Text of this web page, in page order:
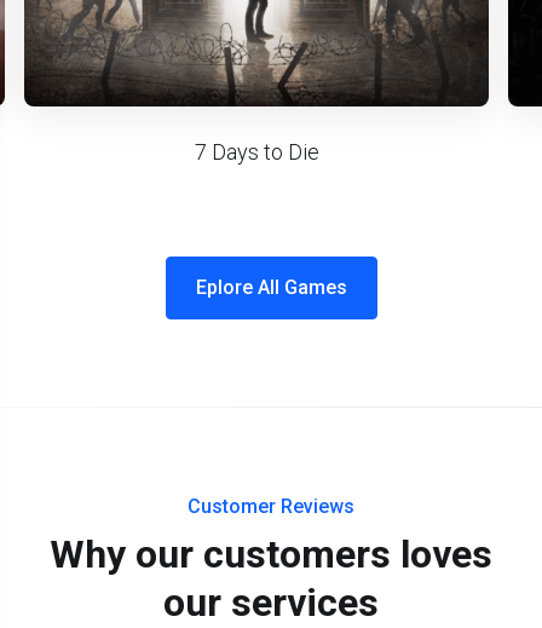
7 Days to Die
Eplore All Games
Customer Reviews
Why our customers loves
our services